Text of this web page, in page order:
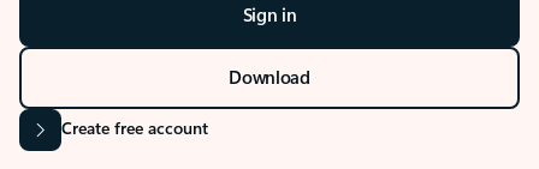
Sign in
Download
Create free account